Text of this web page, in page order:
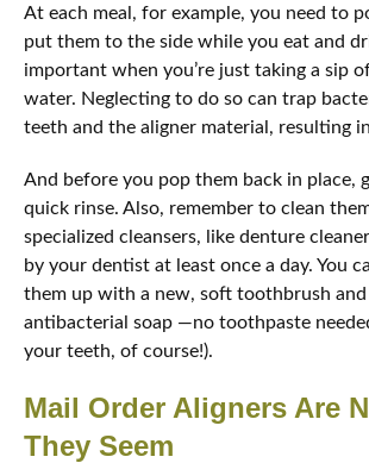
At each meal, for example, you need to
put them to the side while you eat and
important when you’re just taking a sip
water. Neglecting to do so can trap
teeth and the aligner material, resulting
And before you pop them back in place,
quick rinse. Also, remember to clean
specialized cleansers, like denture
by your dentist at least once a day. You
them up with a new, soft toothbrush
antibacterial soap —no toothpaste
your teeth, of course!).
Mail Order Aligners Are
They Seem